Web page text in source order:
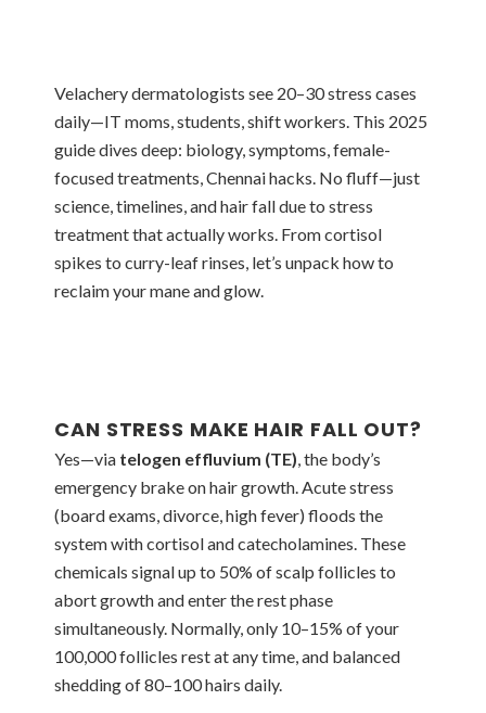
Velachery dermatologists see 20–30 stress cases
daily—IT moms, students, shift workers. This 2025
guide dives deep: biology, symptoms, female-
focused treatments, Chennai hacks. No fluff—just
science, timelines, and hair fall due to stress
treatment that actually works. From cortisol
spikes to curry-leaf rinses, let’s unpack how to
reclaim your mane and glow.
CAN STRESS MAKE HAIR FALL OUT?
Yes—via telogen effluvium (TE), the body’s
emergency brake on hair growth. Acute stress
(board exams, divorce, high fever) floods the
system with cortisol and catecholamines. These
chemicals signal up to 50% of scalp follicles to
abort growth and enter the rest phase
simultaneously. Normally, only 10–15% of your
100,000 follicles rest at any time, and balanced
shedding of 80–100 hairs daily.